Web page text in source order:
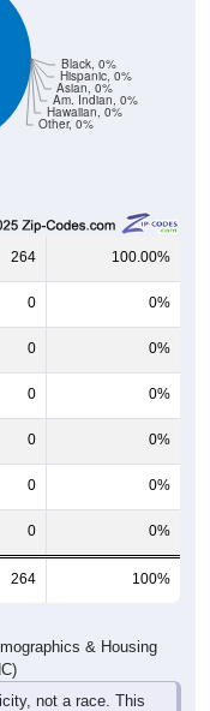
Other, 0%
Hawaiian, 0%
Am. Indian, 0%
Asian, 0%
Hispanic, 0%
Black, 0%
264 100.00%
0 0%
0 0%
0 0%
0 0%
0 0%
0 0%
264 100%
& Housing
not a race. This